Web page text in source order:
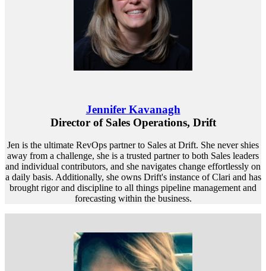
Jennifer Kavanagh
Director of Sales Operations, Drift
Jen is the ultimate RevOps partner to Sales at Drift. She never shies
away from a challenge, she is a trusted partner to both Sales leaders
and individual contributors, and she navigates change effortlessly on
a daily basis. Additionally, she owns Drift's instance of Clari and has
brought rigor and discipline to all things pipeline management and
forecasting within the business.